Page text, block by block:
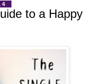
to a Happy